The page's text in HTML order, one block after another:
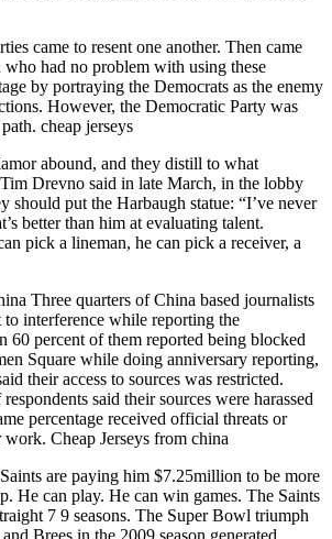
came to resent one another. Then came
had no problem with using these
by portraying the Democrats as the enemy
However, the Democratic Party was
cheap jerseys
abound, and they distill to what
Drevno said in late March, in the lobby
should put the Harbaugh statue: “I’ve never
better than him at evaluating talent.
pick a lineman, he can pick a receiver, a
Three quarters of China based journalists
to interference while reporting the
60 percent of them reported being blocked
Square while doing anniversary reporting,
their access to sources was restricted.
said their sources were harassed
percentage received official threats or
Cheap Jerseys from china
are paying him $7.25million to be more
He can play. He can win games. The Saints
7 9 seasons. The Super Bowl triumph
Brees in the 2009 season generated